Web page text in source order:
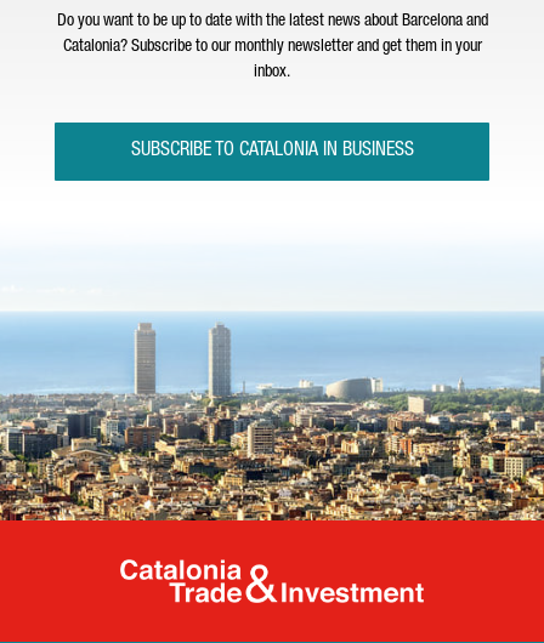
Do you want to be up to date with the latest news about Barcelona and
Catalonia? Subscribe to our monthly newsletter and get them in your
inbox.
SUBSCRIBE TO CATALONIA IN BUSINESS
Catalonia